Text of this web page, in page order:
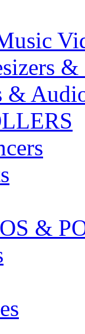
&
&
&